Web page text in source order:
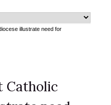
illustrate need for
Catholic